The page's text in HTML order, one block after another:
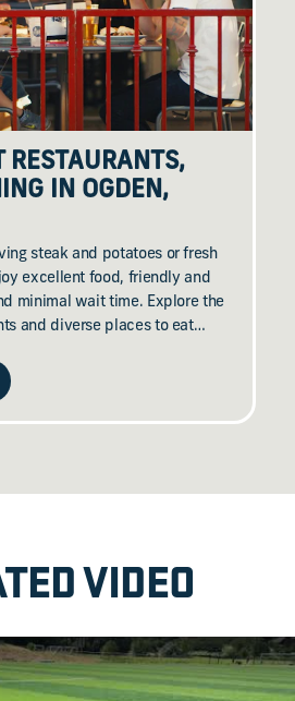
RESTAURANTS,
IN OGDEN,
steak and potatoes or fresh
excellent food, friendly and
minimal wait time. Explore the
and diverse places to eat…
VIDEO